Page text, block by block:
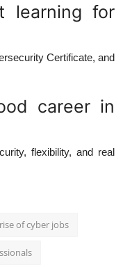
learning for
Certificate, and
career in
flexibility, and real
rise of cyber jobs